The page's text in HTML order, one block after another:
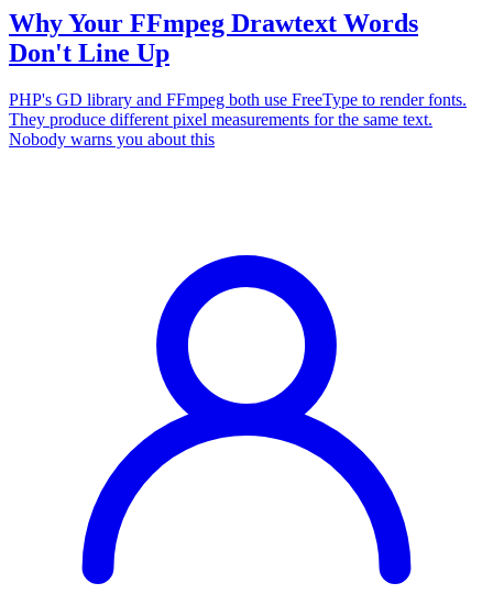
Why Your FFmpeg Drawtext Words
Don't Line Up
PHP's GD library and FFmpeg both use FreeType to render fonts.
They produce different pixel measurements for the same text.
Nobody warns you about this